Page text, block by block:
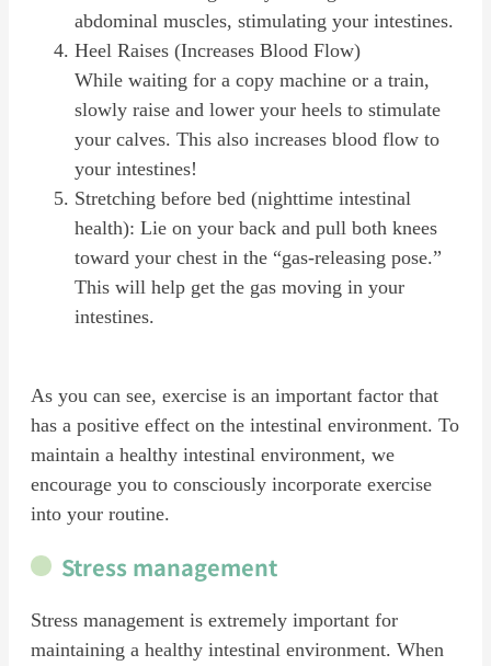
abdominal muscles, stimulating your intestines.
Heel Raises (Increases Blood Flow)
While waiting for a copy machine or a train,
slowly raise and lower your heels to stimulate
your calves. This also increases blood flow to
your intestines!
Stretching before bed (nighttime intestinal
health): Lie on your back and pull both knees
toward your chest in the “gas-releasing pose.”
This will help get the gas moving in your
intestines.
As you can see, exercise is an important factor that
has a positive effect on the intestinal environment. To
maintain a healthy intestinal environment, we
encourage you to consciously incorporate exercise
into your routine.
Stress management
Stress management is extremely important for
maintaining a healthy intestinal environment. When